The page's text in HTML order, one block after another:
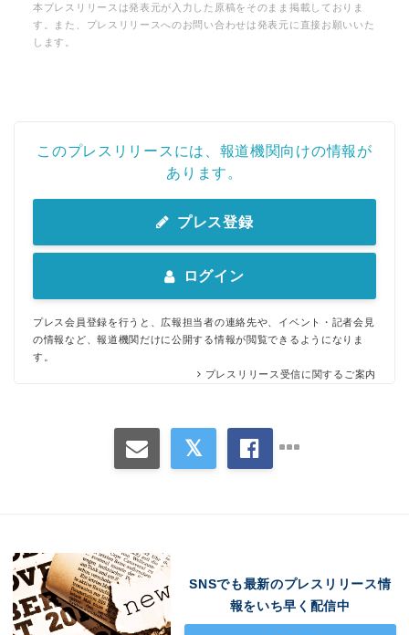
本プレスリリースは発表元が入力した原稿をそのまま掲載しておりま
す。また、プレスリリースへのお問い合わせは発表元に直接お願いいた
します。
このプレスリリースには、報道機関向けの情報が
あります。
プレス登録
ログイン
プレス会員登録を行うと、広報担当者の連絡先や、イベント・記者会見
の情報など、報道機関だけに公開する情報が閲覧できるようになりま
す。
プレスリリース受信に関するご案内
SNSでも最新のプレスリリース情
報をいち早く配信中